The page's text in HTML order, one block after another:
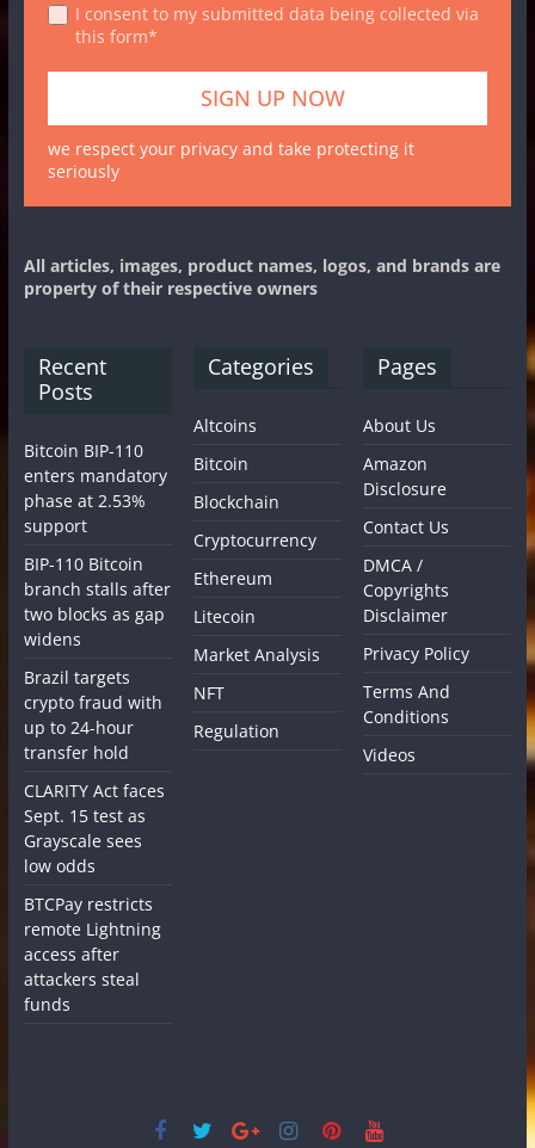
I consent to my submitted data being collected via
this form*
we respect your privacy and take protecting it
seriously
All articles, images, product names, logos, and brands are
property of their respective owners
Recent
Posts
Bitcoin BIP-110
enters mandatory
phase at 2.53%
support
BIP-110 Bitcoin
branch stalls after
two blocks as gap
widens
Brazil targets
crypto fraud with
up to 24-hour
transfer hold
CLARITY Act faces
Sept. 15 test as
Grayscale sees
low odds
BTCPay restricts
remote Lightning
access after
attackers steal
funds
Categories
Altcoins
Bitcoin
Blockchain
Cryptocurrency
Ethereum
Litecoin
Market Analysis
NFT
Regulation
Pages
About Us
Amazon
Disclosure
Contact Us
DMCA /
Copyrights
Disclaimer
Privacy Policy
Terms And
Conditions
Videos